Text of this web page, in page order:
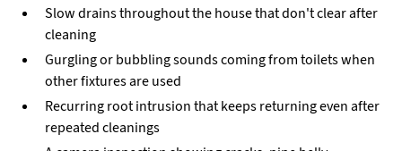
Slow drains throughout the house that don't clear after
cleaning
Gurgling or bubbling sounds coming from toilets when
other fixtures are used
Recurring root intrusion that keeps returning even after
repeated cleanings